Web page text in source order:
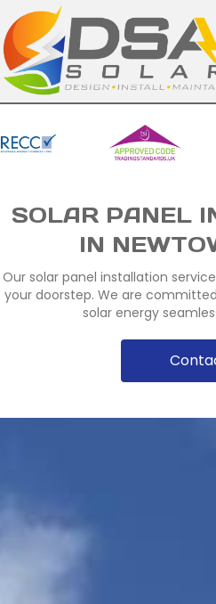
SOLAR PANEL
IN
Our solar panel installation
your doorstep. We are
solar energy